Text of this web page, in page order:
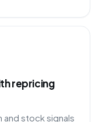
repricing
stock signals